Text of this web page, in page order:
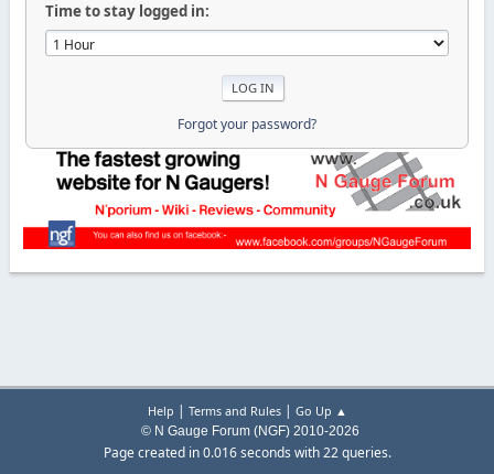
Time to stay logged in:
Forgot your password?
Help | Terms and Rules| Go Up ▲
© N Gauge Forum (NGF) 2010-2026
Page created in 0.016 seconds with 22 queries.